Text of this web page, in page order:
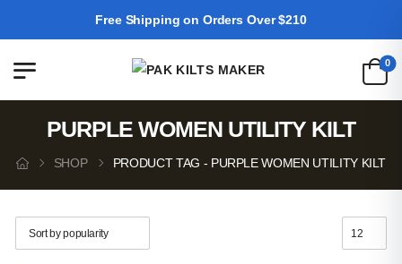
Free Shipping on Orders Over $210
0
PURPLE WOMEN UTILITY KILT
SHOP PRODUCT TAG - PURPLE WOMEN UTILITY KILT